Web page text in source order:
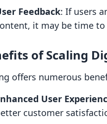
Feedback: If users
it may be time
of Scaling
offers numerous
User
customer